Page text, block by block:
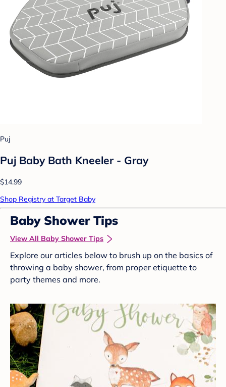
Puj
Puj Baby Bath Kneeler - Gray
$14.99
Shop Registry at Target Baby
Baby Shower Tips
View All Baby Shower Tips
Explore our articles below to brush up on the basics of
throwing a baby shower, from proper etiquette to
party themes and more.